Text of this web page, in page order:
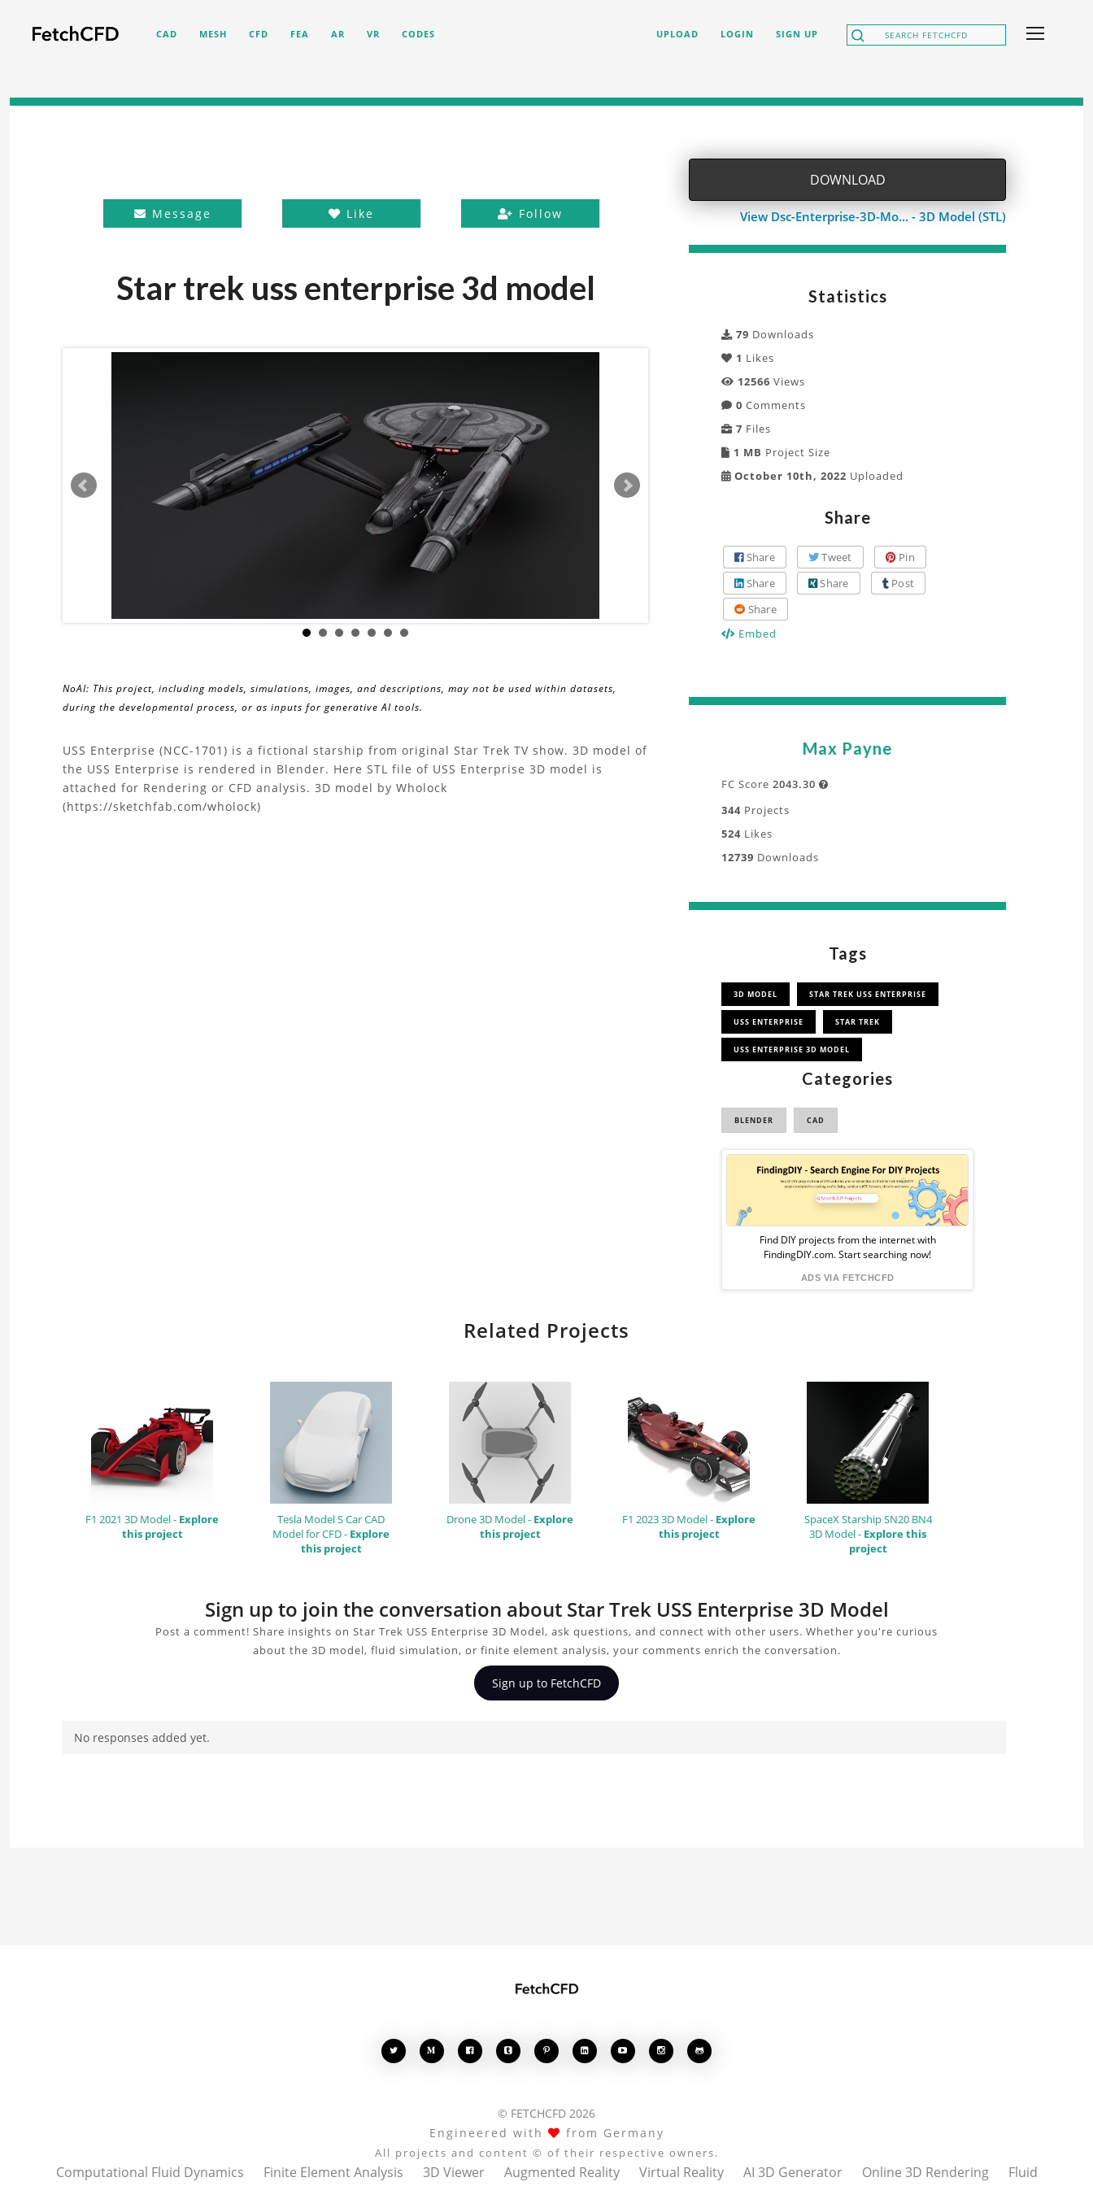
CAD MESH CFD FEA AR VR CODES UPLOAD LOGIN SIGN UP
Message Like Follow
Star trek uss enterprise 3d model
NoAI: This project, including models, simulations, images, and descriptions, may not be used within datasets,
during the developmental process, or as inputs for generative AI tools.
About
the
Star
USS Enterprise (NCC-1701) is a fictional starship from original Star Trek TV show. 3D model of
the USS Enterprise is rendered in Blender. Here STL file of USS Enterprise 3D model is
attached for Rendering or CFD analysis. 3D model by Wholock
(https://sketchfab.com/wholock)
DOWNLOAD
View Dsc-Enterprise-3D-Mo... - 3D Model (STL)
Statistics
79 Downloads
1 Likes
12566 Views
0 Comments
7 Files
1 MB Project Size
October 10th, 2022 Uploaded
Share
Share Tweet
Pin
Share
Share
Post
Share
Embed
Max Payne
FC Score 2043.30 
344 Projects
524 Likes
12739 Downloads
Tags
3D MODEL STAR TREK USS ENTERPRISE
USS ENTERPRISE STAR TREK
USS ENTERPRISE 3D MODEL
Categories
BLENDER CAD
Sponsored
Ad
from
FindingDIY
Find DIY projects from the internet with
FindingDIY.com. Start searching now!
ADS VIA FETCHCFD
Related Projects
F1 2021 3D Model - Explore
this project
Tesla Model S Car CAD
Model for CFD - Explore
this project
Drone 3D Model - Explore
this project
F1 2023 3D Model - Explore
this project
SpaceX Starship SN20 BN4
3D Model - Explore this
project
Sign up to join the conversation about Star Trek USS Enterprise 3D Model
Post a comment! Share insights on Star Trek USS Enterprise 3D Model, ask questions, and connect with other users. Whether you're curious
about the 3D model, fluid simulation, or finite element analysis, your comments enrich the conversation.
Sign up to FetchCFD
No responses added yet.
       
© FETCHCFD 2026
Engineered with
from Germany
All projects and content © of their respective owners.
Computational Fluid Dynamics Finite Element Analysis 3D Viewer Augmented Reality Virtual Reality AI 3D Generator Online 3D Rendering
Fluid